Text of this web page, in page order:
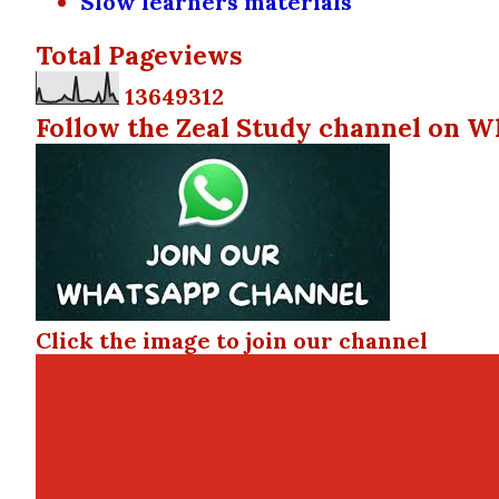
Total Pageviews
13649312
Follow the Zeal Study channel on
Click the image to join our channel